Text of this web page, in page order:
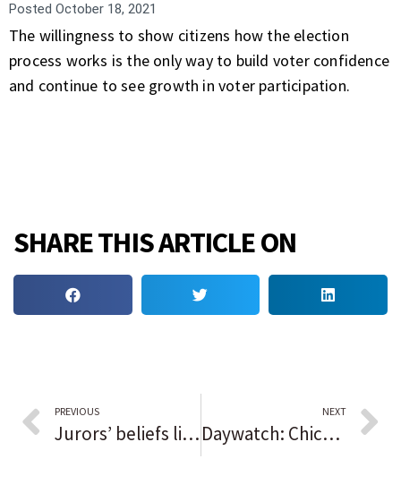
Posted October 18, 2021
The willingness to show citizens how the election
process works is the only way to build voter confidence
and continue to see growth in voter participation.
SHARE THIS ARTICLE ON
PREVIOUS
Jurors’ beliefs likely to shape Arbery outcome. Trial starts Monday in case observers say hinges on how to prove whether defendants are racist.
NEXT
Daywatch: Chicago Sky win their 1st WNBA title | Lax regulation of Illinois nursing homes resulted in poor resident care | Who is Jesse Sullivan and why is he running for governor?